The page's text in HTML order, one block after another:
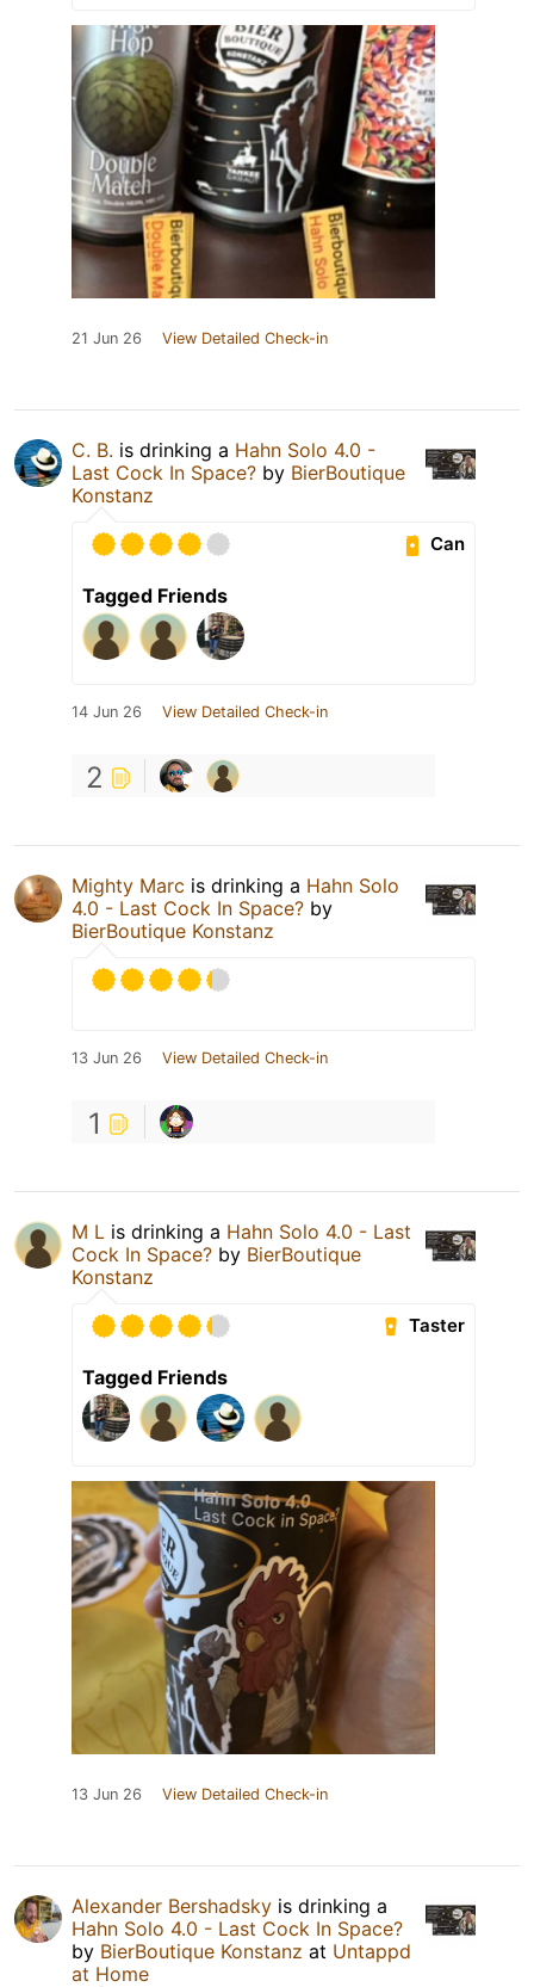
21 Jun 26 View Detailed Check-in
C. B. is drinking a Hahn Solo 4.0 -
Last Cock In Space? by BierBoutique
Konstanz
Can
Tagged Friends
14 Jun 26 View Detailed Check-in
2
Mighty Marc is drinking a Hahn Solo
4.0 - Last Cock In Space? by
BierBoutique Konstanz
13 Jun 26 View Detailed Check-in
1
M L is drinking a Hahn Solo 4.0 - Last
Cock In Space? by BierBoutique
Konstanz
Taster
Tagged Friends
13 Jun 26 View Detailed Check-in
Alexander Bershadsky is drinking a
Hahn Solo 4.0 - Last Cock In Space?
by BierBoutique Konstanz at Untappd
at Home